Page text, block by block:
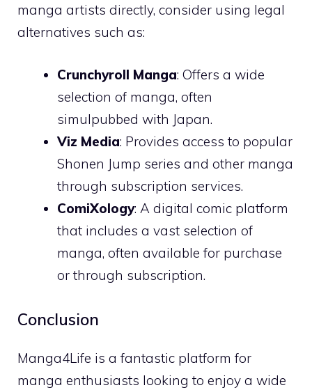
manga artists directly, consider using legal
alternatives such as:
Crunchyroll Manga: Offers a wide
selection of manga, often
simulpubbed with Japan.
Viz Media: Provides access to popular
Shonen Jump series and other manga
through subscription services.
ComiXology: A digital comic platform
that includes a vast selection of
manga, often available for purchase
or through subscription.
Conclusion
Manga4Life is a fantastic platform for
manga enthusiasts looking to enjoy a wide